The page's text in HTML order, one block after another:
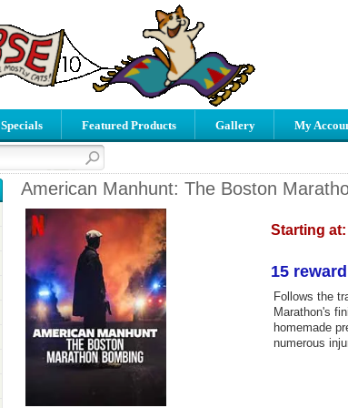
Specials Featured Products Gallery My
American Manhunt: The Boston
Starting at:
15
Follows the
Marathon's
homemade
numerous